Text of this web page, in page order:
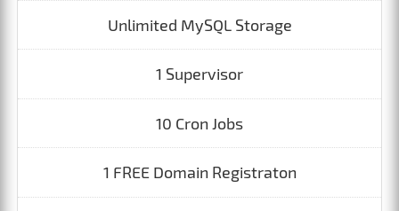
Unlimited MySQL Storage
1 Supervisor
10 Cron Jobs
1 FREE Domain Registraton